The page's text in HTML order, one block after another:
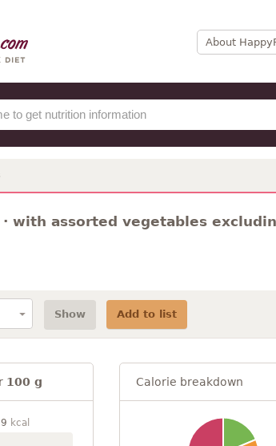
About
· with assorted vegetables
Show Add to list
100 g
kcal
Calorie breakdown